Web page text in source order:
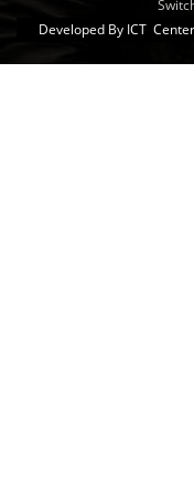
Developed By ICT